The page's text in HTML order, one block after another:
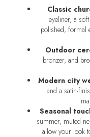
Classic
eyeliner, a
polished, formal
Outdoor
bronzer, and
Modern city
and a satin-
Seasonal
summer, muted
allow your look